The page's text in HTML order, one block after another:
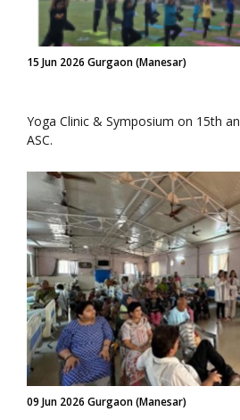
15 Jun 2026 Gurgaon (Manesar)
Yoga Clinic & Symposium on 15th
ASC.
09 Jun 2026 Gurgaon (Manesar)